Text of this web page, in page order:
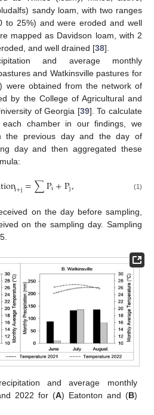
sandy loam, with two ranges
to 25%) and were eroded and well
mapped as Davidson loam, with 2
and well drained [38].
and average monthly
and Watkinsville pastures for
) were obtained from the network of
by the College of Agricultural and
of Georgia [39]. To calculate
chamber in our findings, we
the previous day and the day of
day and then aggregated these
i+j=∑Pi+Pj, (1)
on the day before sampling,
on the sampling day. Sampling
and average monthly
2022 for (A) Eatonton and (B)